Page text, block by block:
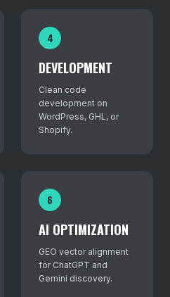
4
DEVELOPMENT
Clean code
development on
WordPress, GHL, or
Shopify.
6
AI OPTIMIZATION
GEO vector alignment
for ChatGPT and
Gemini discovery.